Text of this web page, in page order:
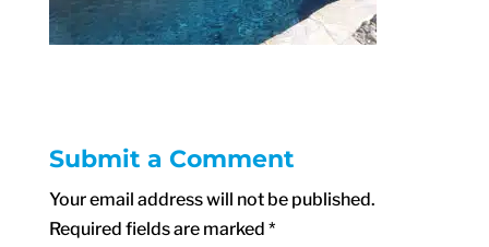
Submit a Comment
Your email address will not be published.
Required fields are marked *